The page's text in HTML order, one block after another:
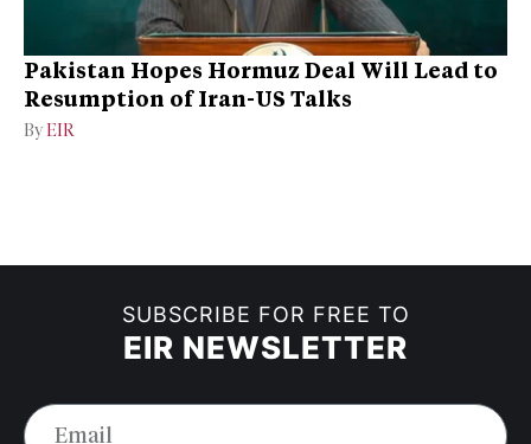
Pakistan Hopes Hormuz Deal Will Lead to
Resumption of Iran-US Talks
By EIR
SUBSCRIBE FOR FREE TO
EIR NEWSLETTER